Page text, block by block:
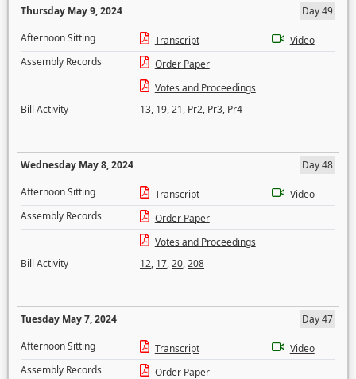
Thursday May 9, 2024
Day 49
Afternoon Sitting
Transcript
Video
Assembly Records
Order Paper
Votes and Proceedings
Bill Activity
13, 19,21, Pr2, Pr3, Pr4
Wednesday May 8, 2024
Day 48
Afternoon Sitting
Transcript
Video
Assembly Records
Order Paper
Votes and Proceedings
Bill Activity
12, 17,20,208
Tuesday May 7, 2024
Day 47
Afternoon Sitting
Transcript
Video
Assembly Records
Order Paper